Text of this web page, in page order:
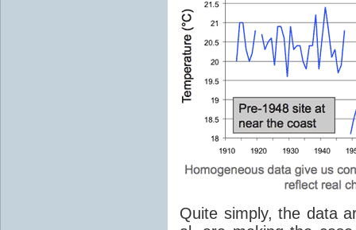
Quite simply, the data